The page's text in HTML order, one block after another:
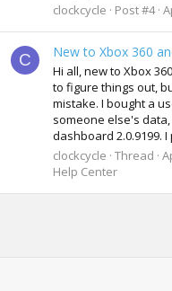
clockcycle
Post #4
C New to Xbox 360
Hi all, new to Xbox
to figure things out,
mistake. I bought a
someone else's
dashboard 2.0.9199.
clockcycle Thread
Help Center